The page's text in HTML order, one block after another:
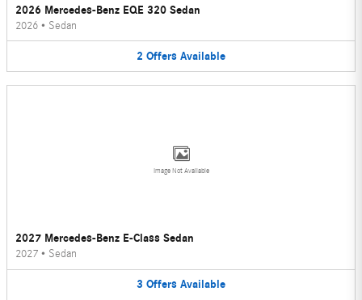
2026 Mercedes-Benz EQE 320 Sedan
2026 • Sedan
2 Offers Available
Image Not Available
2027 Mercedes-Benz E-Class Sedan
2027 • Sedan
3 Offers Available